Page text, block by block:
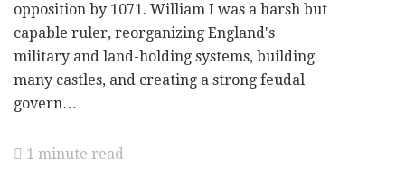
opposition by 1071. William I was a harsh but
capable ruler, reorganizing England's
military and land-holding systems, building
many castles, and creating a strong feudal
govern…
1 minute read